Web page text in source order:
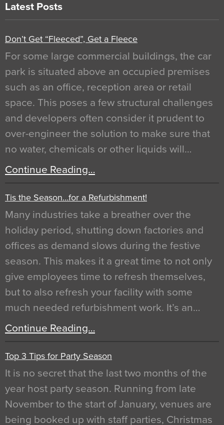
Latest Posts
Don’t Get “Fleeced”, Get a Fleece
For some large commercial buildings, the car
park is situated above an occupied premises
such as an office, reception area or retail
space. This poses a few structural challenges
and developers often consider it prudent to
over-engineer the solution to make sure that
no water, chemicals or other liquids will…
Continue Reading…
Tis the Season…for a Refurbishment!
Many industries take a breather over the
holiday period, shutting down factories and
offices as demand slows during the festive
season. This makes it a great time to not only
give employees time to refresh themselves,
but to also refresh your facility with some
much needed refurbishment work. It’s an…
Continue Reading…
Top 3 Tips for Party Season
It is no secret that the last two months of the
year host party season. Running from late
November to the start of January, venues are
being booked up with staff parties, Christmas